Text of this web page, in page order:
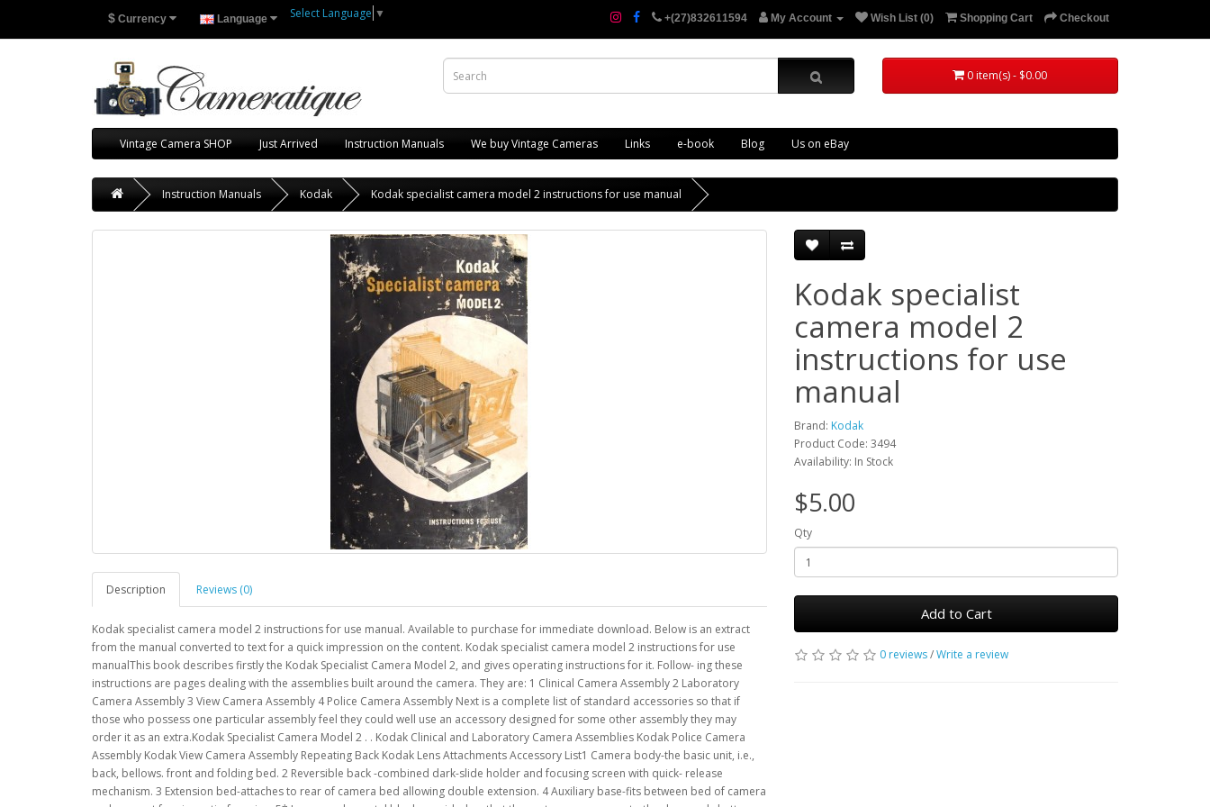
$ Currency Language Select Language ▼ +(27)832611594 My Account Wish List (0) Shopping Cart Checkout
0 item(s) - $0.00
Vintage Camera SHOP Just Arrived Instruction Manuals We buy Vintage Cameras Links e-book Blog Us on eBay
Instruction Manuals Kodak Kodak specialist camera model 2 instructions for use manual
Description Reviews (0)
Kodak specialist camera model 2 instructions for use manual. Available to purchase for immediate download. Below is an extract
from the manual converted to text for a quick impression on the content. Kodak specialist camera model 2 instructions for use
manualThis book describes firstly the Kodak Specialist Camera Model 2, and gives operating instructions for it. Follow- ing these
instructions are pages dealing with the assemblies built around the camera. They are: 1 Clinical Camera Assembly 2 Laboratory
Camera Assembly 3 View Camera Assembly 4 Police Camera Assembly Next is a complete list of standard accessories so that if
those who possess one particular assembly feel they could well use an accessory designed for some other assembly they may
order it as an extra.Kodak Specialist Camera Model 2 . . Kodak Clinical and Laboratory Camera Assemblies Kodak Police Camera
Assembly Kodak View Camera Assembly Repeating Back Kodak Lens Attachments Accessory List1 Camera body-the basic unit, i.e.,
back, bellows. front and folding bed. 2 Reversible back -combined dark-slide holder and focusing screen with quick- release
mechanism. 3 Extension bed-attaches to rear of camera bed allowing double extension. 4 Auxiliary base-fits between bed of camera
Kodak specialist
camera model 2
instructions for use
manual
Brand: Kodak
Product Code: 3494
Availability: In Stock
$5.00
Qty
Add to Cart
0 reviews/Write a review